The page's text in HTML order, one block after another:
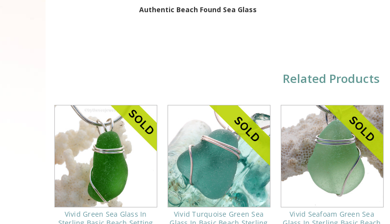
Authentic Beach Found Sea Glass
Related Products
Vivid Green Sea Glass In
Vivid Turquoise Green Sea
Vivid Seafoam Green Sea